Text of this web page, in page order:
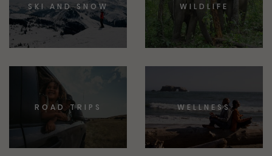
SKI AND SNOW WILDLIFE
ROAD TRIPS WELLNESS